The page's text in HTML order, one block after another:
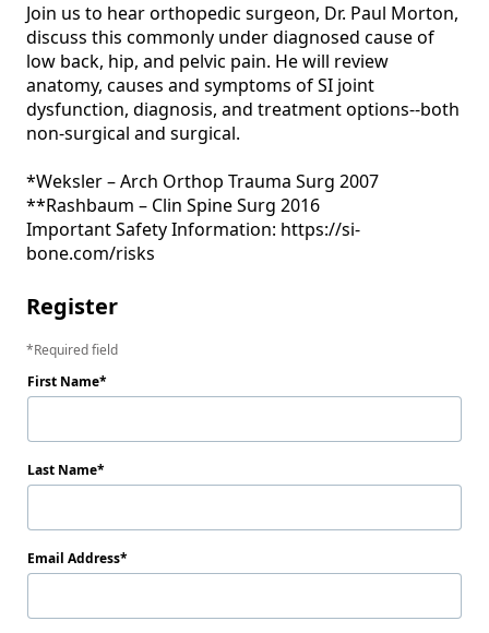
Join us to hear orthopedic surgeon, Dr. Paul Morton,
discuss this commonly under diagnosed cause of
low back, hip, and pelvic pain. He will review
anatomy, causes and symptoms of SI joint
dysfunction, diagnosis, and treatment options--both
non-surgical and surgical.
*Weksler – Arch Orthop Trauma Surg 2007
**Rashbaum – Clin Spine Surg 2016
Important Safety Information: https://si-
bone.com/risks
Register
Required field
First Name
Last Name
Email Address